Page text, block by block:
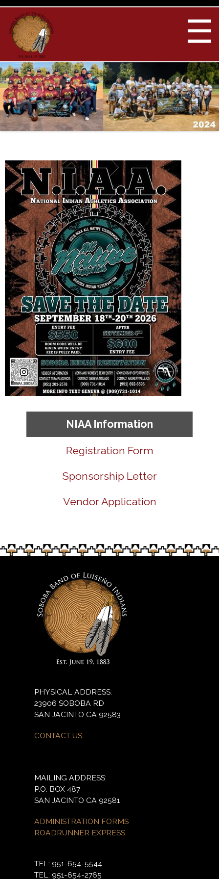
Skip to
☰
You are here
NIAA Information
Registration Form
Sponsorship Letter
Vendor Application
PHYSICAL ADDRESS:
23906 SOBOBA RD
SAN JACINTO CA 92583
CONTACT US
MAILING ADDRESS:
P.O. BOX 487
SAN JACINTO CA 92581
ADMINISTRATION FORMS
ROADRUNNER EXPRESS
TEL: 951-654-5544
TEL: 951-654-2765